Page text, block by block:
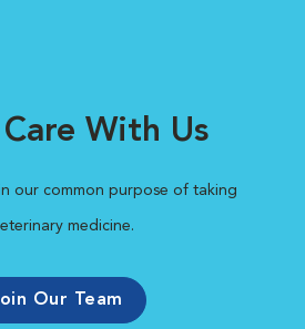
With Us
our common purpose of taking
medicine.
Our Team